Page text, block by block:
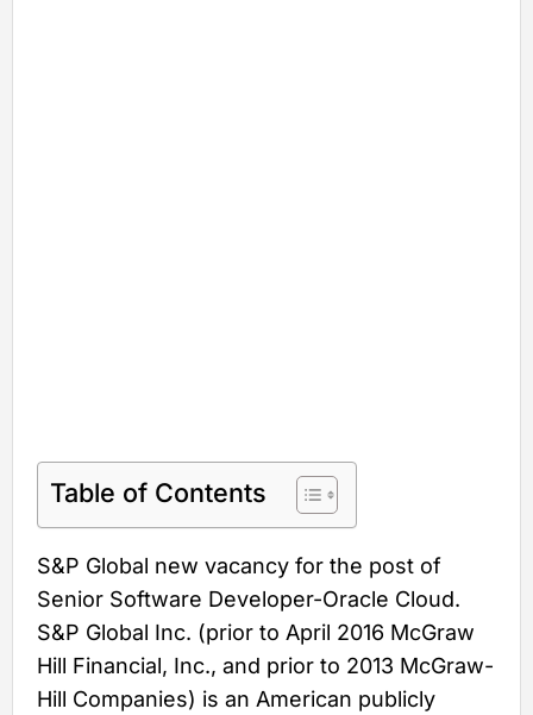
Table of Contents
S&P Global new vacancy for the post of
Senior Software Developer-Oracle Cloud.
S&P Global Inc. (prior to April 2016 McGraw
Hill Financial, Inc., and prior to 2013 McGraw-
Hill Companies) is an American publicly